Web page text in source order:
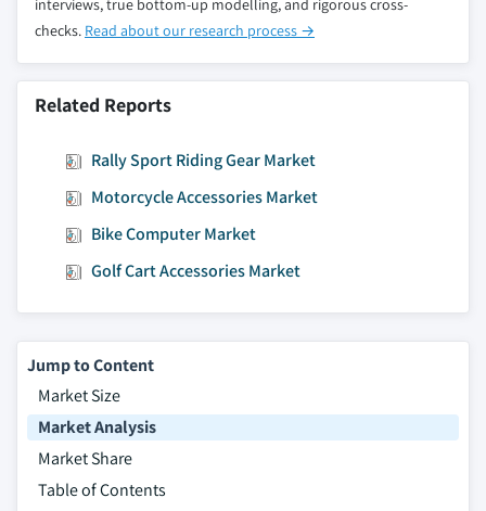
interviews, true bottom-up modelling, and rigorous cross-
checks. Read about our research process →
Related Reports
Rally Sport Riding Gear Market
Motorcycle Accessories Market
Bike Computer Market
Golf Cart Accessories Market
Jump to Content
Market Size
Market Analysis
Market Share
Table of Contents